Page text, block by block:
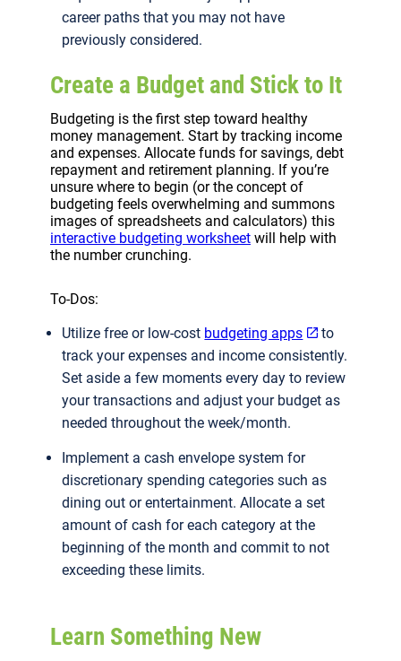
career paths that you may not have
previously considered.
Create a Budget and Stick to It
Budgeting is the first step toward healthy
money management. Start by tracking income
and expenses. Allocate funds for savings, debt
repayment and retirement planning. If you’re
unsure where to begin (or the concept of
budgeting feels overwhelming and summons
images of spreadsheets and calculators) this
interactive budgeting worksheet will help with
the number crunching.
To-Dos:
Utilize free or low-cost budgeting apps
to
track your expenses and income consistently.
Set aside a few moments every day to review
your transactions and adjust your budget as
needed throughout the week/month.
Implement a cash envelope system for
discretionary spending categories such as
dining out or entertainment. Allocate a set
amount of cash for each category at the
beginning of the month and commit to not
exceeding these limits.
Learn Something New